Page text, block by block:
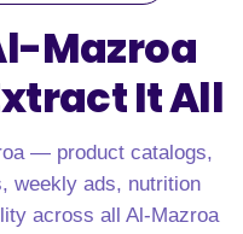
Mazroa
It All
— product catalogs,
weekly ads, nutrition
across all Al-Mazroa